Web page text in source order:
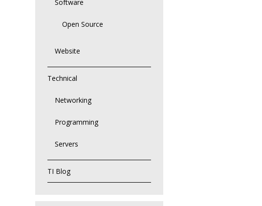
Software
Open Source
Website
Technical
Networking
Programming
Servers
TI Blog